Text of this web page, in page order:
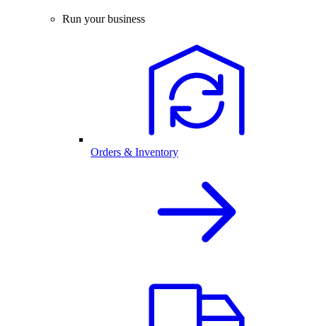
Run your business
Orders & Inventory